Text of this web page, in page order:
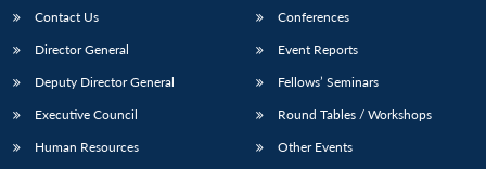
Contact Us
Director General
Deputy Director General
Executive Council
Human Resources
Conferences
Event Reports
Fellows’ Seminars
Round Tables / Workshops
Other Events